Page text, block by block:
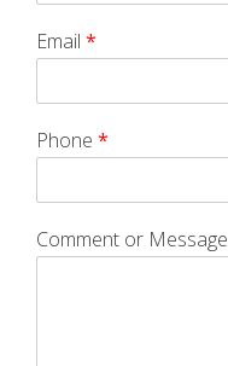
Email *
Phone *
Comment or Message